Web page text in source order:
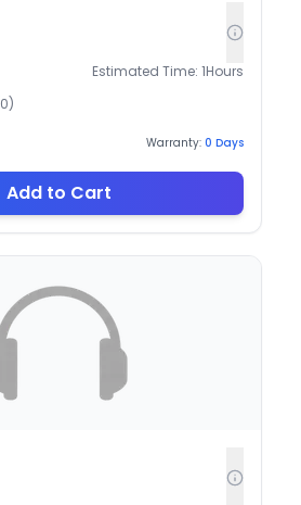
Estimated Time: 1Hours
0)
Warranty: 0 Days
Add to Cart